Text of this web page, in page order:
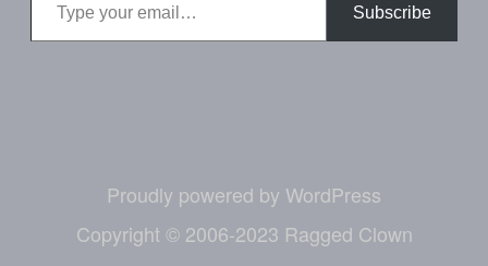
Subscribe
Proudly powered by WordPress
Copyright © 2006-2023 Ragged Clown